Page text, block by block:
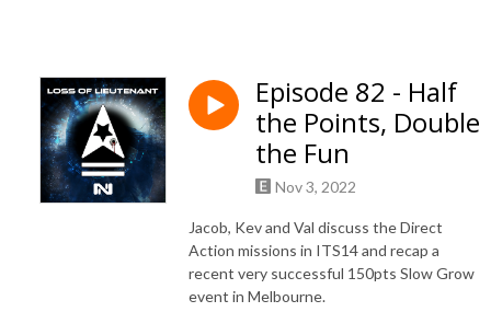
Episode 82 - Half
the Points, Double
the Fun
Nov 3, 2022
Jacob, Kev and Val discuss the Direct
Action missions in ITS14 and recap a
recent very successful 150pts Slow Grow
event in Melbourne.